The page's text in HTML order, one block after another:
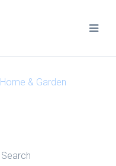
Home & Garden
Search